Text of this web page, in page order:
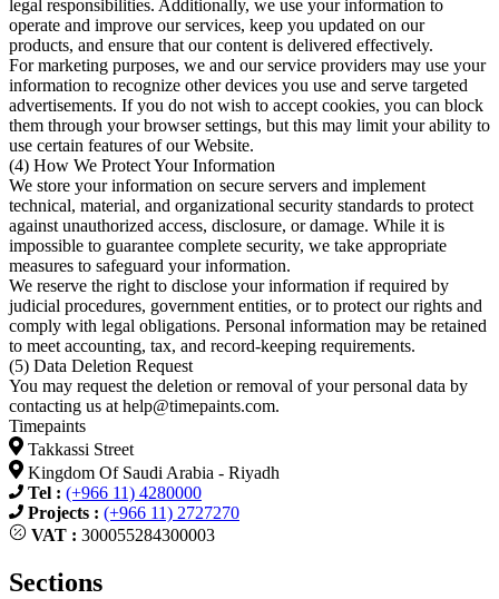
legal responsibilities. Additionally, we use your information to
operate and improve our services, keep you updated on our
products, and ensure that our content is delivered effectively.
For marketing purposes, we and our service providers may use your
information to recognize other devices you use and serve targeted
advertisements. If you do not wish to accept cookies, you can block
them through your browser settings, but this may limit your ability to
use certain features of our Website.
(4) How We Protect Your Information
We store your information on secure servers and implement
technical, material, and organizational security standards to protect
against unauthorized access, disclosure, or damage. While it is
impossible to guarantee complete security, we take appropriate
measures to safeguard your information.
We reserve the right to disclose your information if required by
judicial procedures, government entities, or to protect our rights and
comply with legal obligations. Personal information may be retained
to meet accounting, tax, and record-keeping requirements.
(5) Data Deletion Request
You may request the deletion or removal of your personal data by
contacting us at help@timepaints.com.
Timepaints
Takkassi Street
Kingdom Of Saudi Arabia - Riyadh
Tel : (+966 11) 4280000
Projects : (+966 11) 2727270
VAT : 300055284300003
Sections